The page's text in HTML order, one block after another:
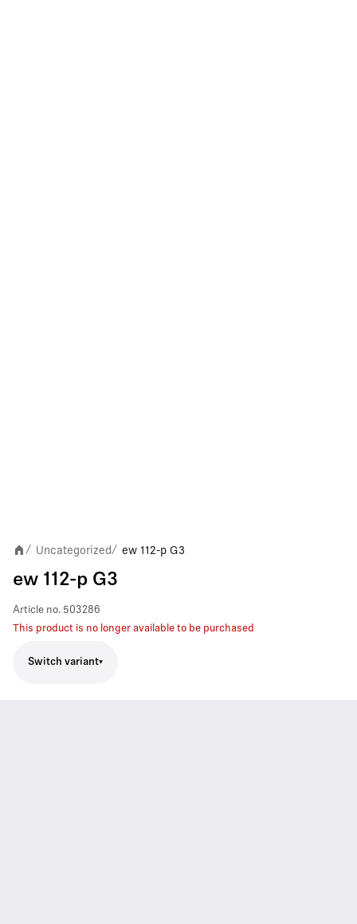
/ Uncategorized/ ew 112-p G3
ew 112-p G3
Article no. 503286
This product is no longer available to be purchased
Switch variant